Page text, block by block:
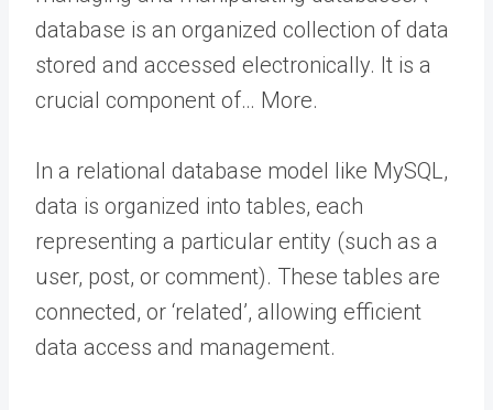
database is an organized collection of data
stored and accessed electronically. It is a
crucial component of… More.
In a relational database model like MySQL,
data is organized into tables, each
representing a particular entity (such as a
user, post, or comment). These tables are
connected, or ‘related’, allowing efficient
data access and management.